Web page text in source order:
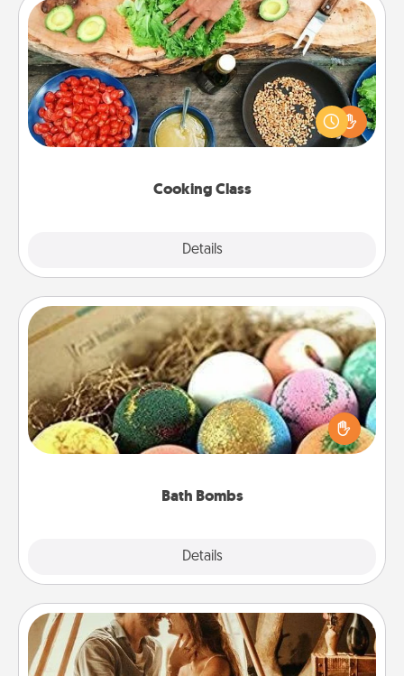
Cooking Class
Details
Cooking Class
Take a cooking class with your partner! Side by side,
you are sure to give and receive many touches.
Make it a point to be close and have fun. Check out
Bath Bombs
Details
Bath Bombs
Bath bombs can be a sensory explosion for the
person who loves relaxing in a bath. Add
moisturizer that leaves the skin feeling soft and
Home Camping